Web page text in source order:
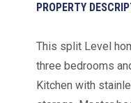
PROPERTY
This split Level
three bedrooms
Kitchen with